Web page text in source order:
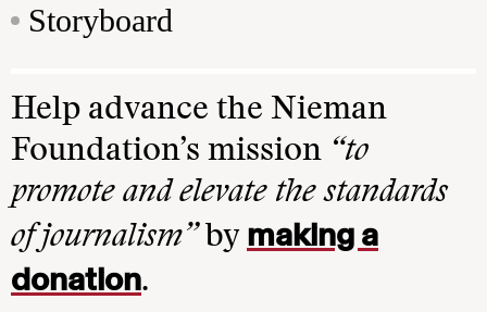
Storyboard
Help advance the Nieman
Foundation’s mission “to
promote and elevate the standards
of journalism”by making a
donation.